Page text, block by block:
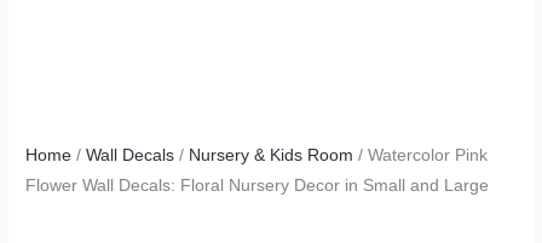
Home /Wall Decals / Nursery & Kids Room / Watercolor Pink
Flower Wall Decals: Floral Nursery Decor in Small and Large